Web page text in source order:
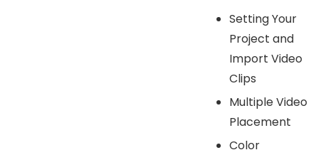
Setting Your
Project and
Import Video
Clips
Multiple Video
Placement
Color